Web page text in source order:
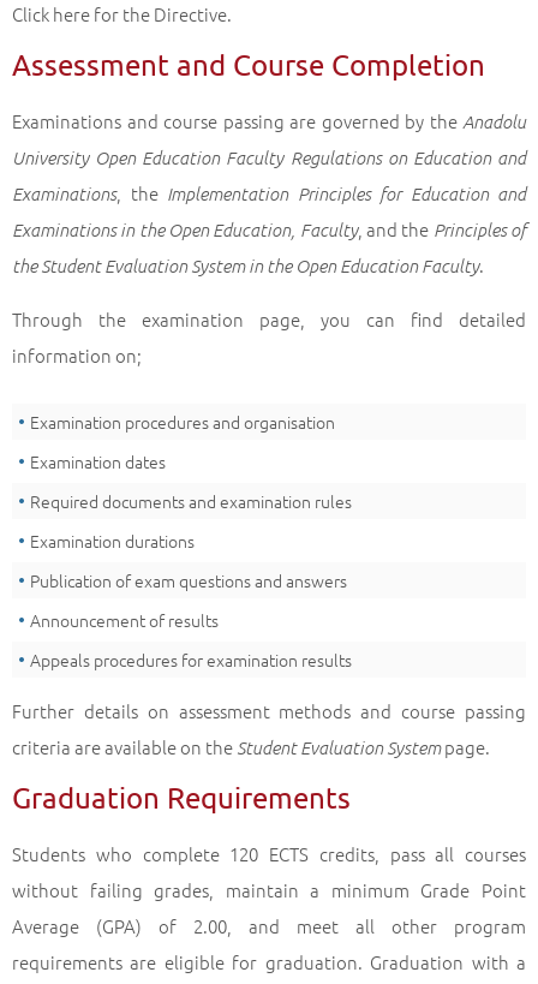
Click here for the Directive.
Assessment and Course Completion
Examinations and course passing are governed by the Anadolu
University Open Education Faculty Regulations on Education and
Examinations, the Implementation Principles for Education and
Examinations in the Open Education, Faculty, and the Principles of
the Student Evaluation System in the Open Education Faculty.
Through the examination page, you can find detailed
information on;
Examination procedures and organisation
Examination dates
Required documents and examination rules
Examination durations
Publication of exam questions and answers
Announcement of results
Appeals procedures for examination results
Further details on assessment methods and course passing
criteria are available on the Student Evaluation Systempage.
Graduation Requirements
Students who complete 120 ECTS credits, pass all courses
without failing grades, maintain a minimum Grade Point
Average (GPA) of 2.00, and meet all other program
requirements are eligible for graduation. Graduation with a